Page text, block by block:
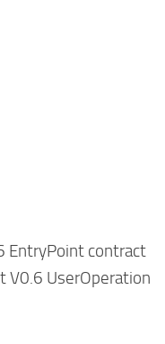
EntryPoint contract
V0.6 UserOperation